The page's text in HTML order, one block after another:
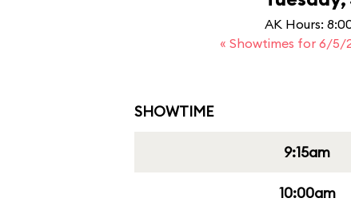
AK Hours:
« Showtimes for 6/5/
SHOWTIME
9:15am
10:00am